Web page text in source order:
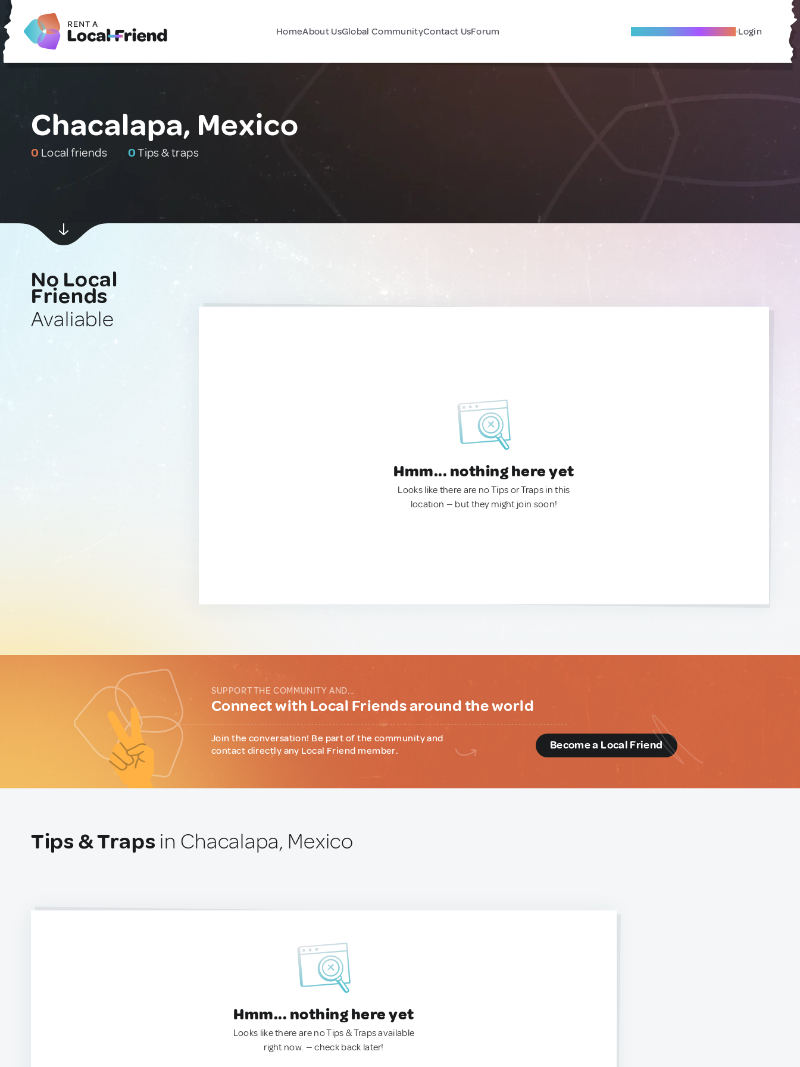
HomeAbout UsGlobal CommunityContact UsForum Become A Local Friend Login
Chacalapa, Mexico
0 Local friends 0Tips & traps
No Local
Friends
Avaliable
Hmm... nothing here yet
Looks like there are no Tips or Traps in this
location — but they might join soon!
SUPPORT THE COMMUNITY AND...
Connect with Local Friends around the world
Join the conversation! Be part of the community and
contact directly any Local Friend member.
Become a Local Friend
Tips & Traps in Chacalapa, Mexico
Hmm... nothing here yet
Looks like there are no Tips & Traps available
right now. — check back later!